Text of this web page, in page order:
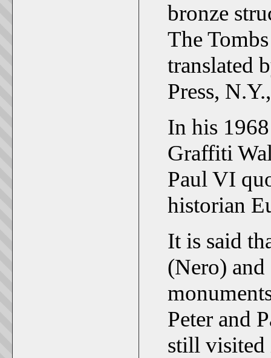
bronze
The
translated
Press,
In his
Graffiti
Paul VI
historian
It is said
(Nero) and
Peter and
still visited